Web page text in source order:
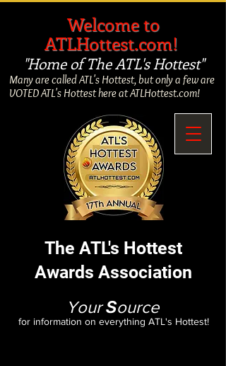
The ATL's Hottest
Awards Association
Many are called ATL's Hottest, but only a few are
VOTED ATL's Hottest here at ATLHottest.com!
YourSource
for information on everything ATL's Hottest!
Welcome to
ATLHottest.com!
"Home of The ATL's Hottest"